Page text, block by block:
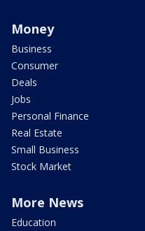
Money
Business
Consumer
Deals
Jobs
Personal Finance
Real Estate
Small Business
Stock Market
More News
Education